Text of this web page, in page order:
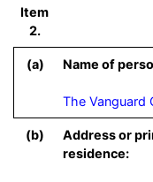
Item
2.
(a) Name of
The Vanguard
(b)
Address or
residence: